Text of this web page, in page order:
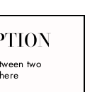
two